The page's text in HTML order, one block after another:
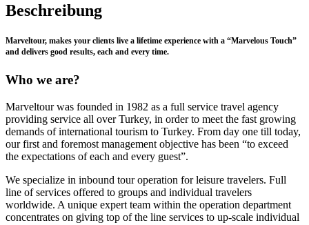
Beschreibung
Marveltour, makes your clients live a lifetime experience with a “Marvelous Touch”
and delivers good results, each and every time.
Who we are?
Marveltour was founded in 1982 as a full service travel agency
providing service all over Turkey, in order to meet the fast growing
demands of international tourism to Turkey. From day one till today,
our first and foremost management objective has been “to exceed
the expectations of each and every guest”.
We specialize in inbound tour operation for leisure travelers. Full
line of services offered to groups and individual travelers
worldwide. A unique expert team within the operation department
concentrates on giving top of the line services to up-scale individual